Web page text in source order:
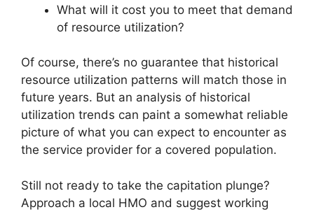
What will it cost you to meet that demand
of resource utilization?
Of course, there’s no guarantee that historical
resource utilization patterns will match those in
future years. But an analysis of historical
utilization trends can paint a somewhat reliable
picture of what you can expect to encounter as
the service provider for a covered population.
Still not ready to take the capitation plunge?
Approach a local HMO and suggest working